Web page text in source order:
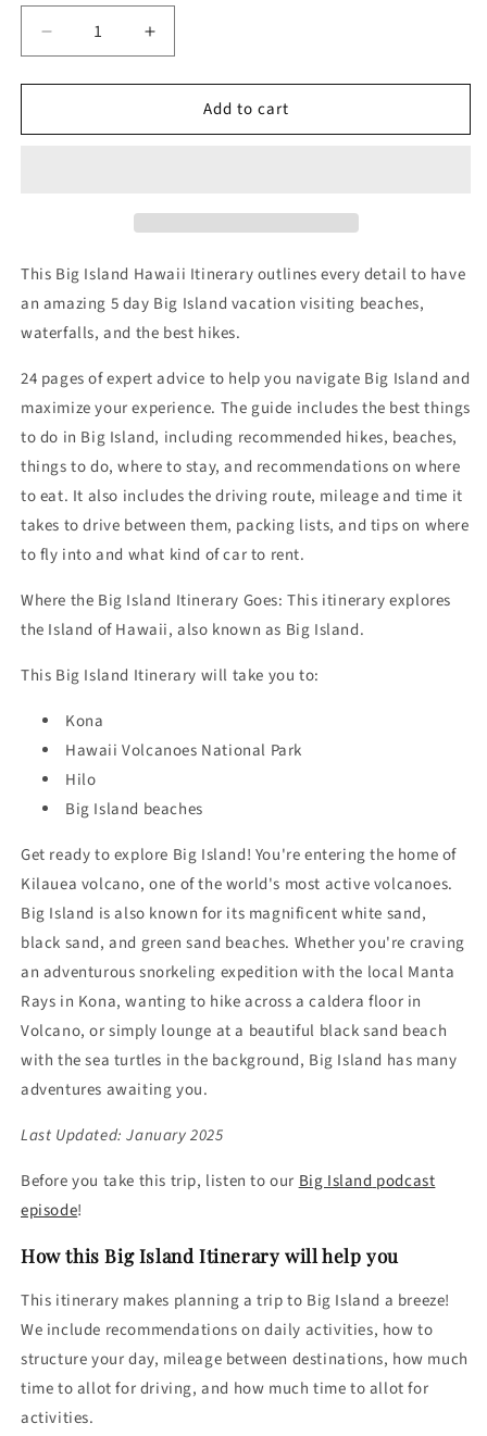
Decrease
quantity
for
Day
Increase
quantity
for
Day
Add to cart
This Big Island Hawaii Itinerary outlines every detail to have
an amazing 5 day Big Island vacation visiting beaches,
waterfalls, and the best hikes.
24 pages of expert advice to help you navigate Big Island and
maximize your experience. The guide includes the best things
to do in Big Island, including recommended hikes, beaches,
things to do, where to stay, and recommendations on where
to eat. It also includes the driving route, mileage and time it
takes to drive between them, packing lists, and tips on where
to fly into and what kind of car to rent.
Where the Big Island Itinerary Goes: This itinerary explores
the Island of Hawaii, also known as Big Island.
This Big Island Itinerary will take you to:
Kona
Hawaii Volcanoes National Park
Hilo
Big Island beaches
Get ready to explore Big Island! You're entering the home of
Kilauea volcano, one of the world's most active volcanoes.
Big Island is also known for its magnificent white sand,
black sand, and green sand beaches. Whether you're craving
an adventurous snorkeling expedition with the local Manta
Rays in Kona, wanting to hike across a caldera floor in
Volcano, or simply lounge at a beautiful black sand beach
with the sea turtles in the background, Big Island has many
adventures awaiting you.
Last Updated: January 2025
Before you take this trip, listen to our Big Island podcast
episode!
How this Big Island Itinerary will help you
This itinerary makes planning a trip to Big Island a breeze!
We include recommendations on daily activities, how to
structure your day, mileage between destinations, how much
time to allot for driving, and how much time to allot for
activities.